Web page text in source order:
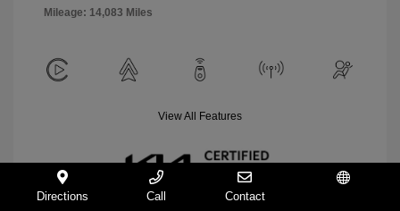
Mileage: 14,083 Miles
View All Features
Directions Call Contact